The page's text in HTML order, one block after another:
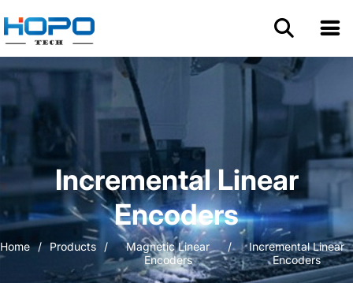
Home
About Us
Products
Application
Resources
Incremental Linear
Encoders
Home / Products /
Magnetic Linear
Encoders
/
Incremental Linear
Encoders